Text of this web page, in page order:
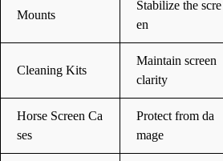
Mounts
Stabilize the scre
en
Cleaning Kits
Maintain screen
clarity
Horse Screen Ca
ses
Protect from da
mage